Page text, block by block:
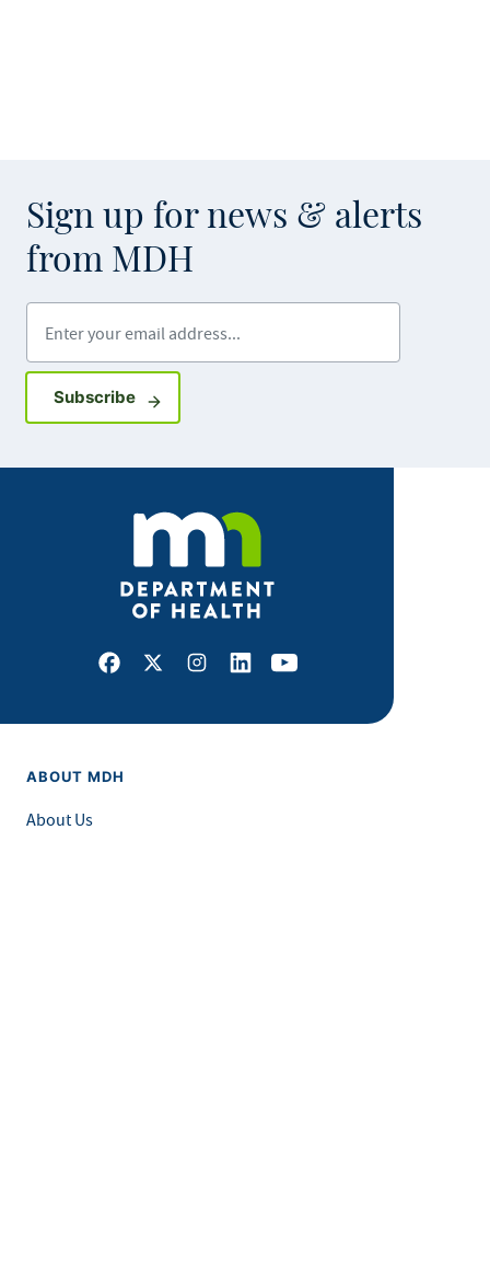
Sign up for news & alerts
from MDH
SubscribeSign up for GovDelivery notifications
Facebook
X Instagram
LinkedInYoutube
ABOUT MDH
About Us